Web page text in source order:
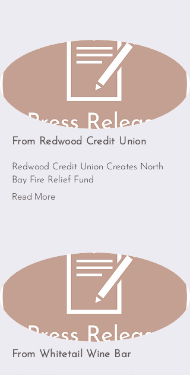
From Redwood Credit Union
Redwood Credit Union Creates North
Bay Fire Relief Fund
Read More
From Whitetail Wine Bar